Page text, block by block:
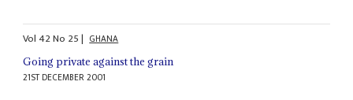
Vol42No 25| GHANA
Going private against the grain
21ST DECEMBER 2001